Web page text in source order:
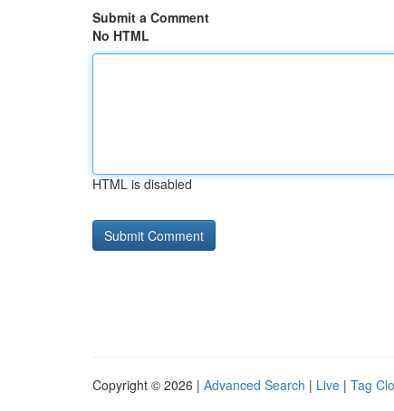
Submit a Comment
No HTML
HTML is disabled
Copyright © 2026 | Advanced Search | Live | Tag